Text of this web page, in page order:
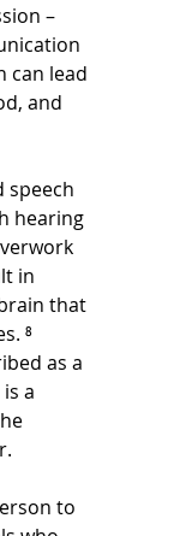
–
can lead
and
speech
hearing
in
that
⁸
as a
a
to